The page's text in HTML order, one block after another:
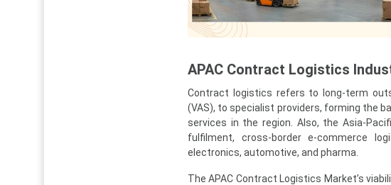
APAC Contract Logistics
Contract logistics refers to long-term
(VAS), to specialist providers, forming the
services in the region. Also, the Asia-
fulfilment, cross-border e-commerce
electronics, automotive, and pharma.
The APAC Contract Logistics Market’s